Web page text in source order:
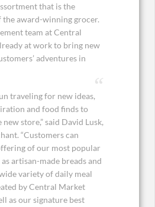
that is the
the award-winning grocer.
team at Central
at work to bring new
adventures in
traveling for new ideas,
and food finds to
store,” said David Lusk,
“Customers can
of our most popular
artisan-made breads and
variety of daily meal
by Central Market
as our signature best